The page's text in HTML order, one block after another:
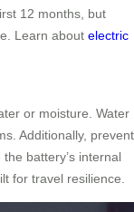
12 months, but
Learn about electric
or moisture. Water
Additionally, prevent
battery’s internal
for travel resilience.